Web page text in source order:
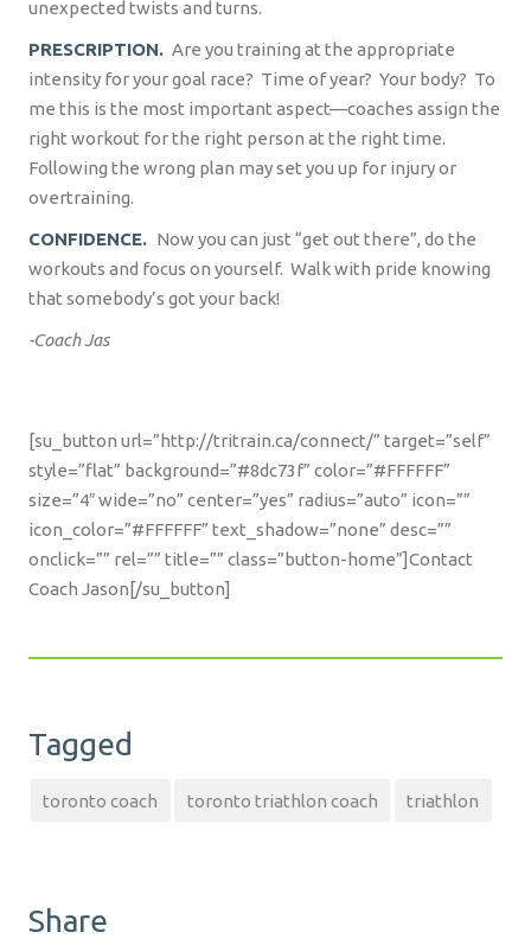
unexpected twists and turns.
PRESCRIPTION. Are you training at the appropriate
intensity for your goal race? Time of year? Your body? To
me this is the most important aspect—coaches assign the
right workout for the right person at the right time.
Following the wrong plan may set you up for injury or
overtraining.
CONFIDENCE. Now you can just “get out there”, do the
workouts and focus on yourself. Walk with pride knowing
that somebody’s got your back!
-Coach Jas
[su_button url=”http://tritrain.ca/connect/” target=”self”
style=”flat” background=”#8dc73f” color=”#FFFFFF”
size=”4″ wide=”no” center=”yes” radius=”auto” icon=””
icon_color=”#FFFFFF” text_shadow=”none” desc=””
onclick=”” rel=”” title=”” class=”button-home”]Contact
Coach Jason[/su_button]
Tagged
toronto coach toronto triathlon coach triathlon
Share